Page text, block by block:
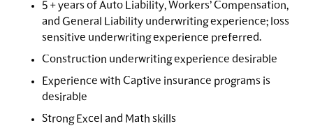
5 + years of Auto Liability, Workers’ Compensation,
and General Liability underwriting experience; loss
sensitive underwriting experience preferred.
Construction underwriting experience desirable
Experience with Captive insurance programs is
desirable
Strong Excel and Math skills